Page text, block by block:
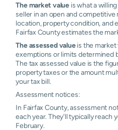
The market value is what a
seller in an open and
location, property condition, and
Fairfax County estimates the
The assessed valueis the market
exemptions or limits determined
The tax assessed value is the
property taxes or the amount
your tax bill.
Assessment notices:
In Fairfax County, assessment
each year. They'll typically reach
February.